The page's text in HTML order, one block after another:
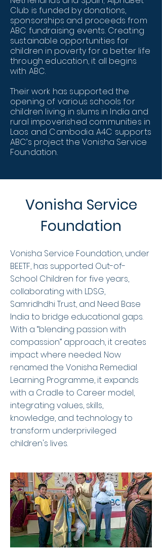
Club is funded by donations,
sponsorships and proceeds from
ABC fundraising events. Creating
sustainable opportunities for
children in poverty for a better life
through education, it all begins
with ABC.
Their work has supported the
opening of various schools for
children living in slums in India and
rural impoverished communities in
Laos and Cambodia. A4C supports
ABC’s project the Vonisha Service
Foundation.
Vonisha Service
Foundation
Vonisha Service Foundation, under
BEETF, has supported Out-of-
School Children for five years,
collaborating with LDSG,
Samridhdhi Trust, and Need Base
India to bridge educational gaps.
With a “blending passion with
compassion” approach, it creates
impact where needed. Now
renamed the Vonisha Remedial
Learning Programme, it expands
with a Cradle to Career model,
integrating values, skills,
knowledge, and technology to
transform underprivileged
children's lives.